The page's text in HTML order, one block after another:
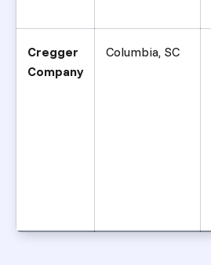
Cregger
Company
Columbia, SC